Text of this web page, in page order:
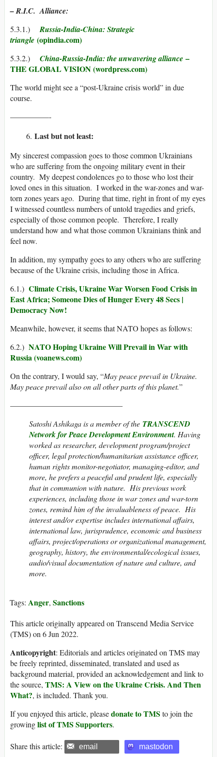
– R.I.C. Alliance:
5.3.1.)Russia-India-China: Strategic
triangle (opindia.com)
5.3.2.) China-Russia-India: the unwavering alliance –
THE GLOBAL VISION (wordpress.com)
The world might see a “post-Ukraine crisis world” in due
course.
—————-
Last but not least:
My sincerest compassion goes to those common Ukrainians
who are suffering from the ongoing military event in their
country. My deepest condolences go to those who lost their
loved ones in this situation. I worked in the war-zones and war-
torn zones years ago. During that time, right in front of my eyes
I witnessed countless numbers of untold tragedies and griefs,
especially of those common people. Therefore, I really
understand how and what those common Ukrainians think and
feel now.
In addition, my sympathy goes to any others who are suffering
because of the Ukraine crisis, including those in Africa.
6.1.) Climate Crisis, Ukraine War Worsen Food Crisis in
East Africa; Someone Dies of Hunger Every 48 Secs |
Democracy Now!
Meanwhile, however, it seems that NATO hopes as follows:
6.2.) NATO Hoping Ukraine Will Prevail in War with
Russia (voanews.com)
On the contrary, I would say, “May peace prevail in Ukraine.
May peace prevail also on all other parts of this planet.”
——————————————–
Satoshi Ashikaga is a member of the TRANSCEND
Network for Peace Development Environment. Having
worked as researcher, development program/project
officer, legal protection/humanitarian assistance officer,
human rights monitor-negotiator, managing-editor, and
more, he prefers a peaceful and prudent life, especially
that in communion with nature. His previous work
experiences, including those in war zones and war-torn
zones, remind him of the invaluableness of peace. His
interest and/or expertise includes international affairs,
international law, jurisprudence, economic and business
affairs, project/operations or organizational management,
geography, history, the environmental/ecological issues,
audio/visual documentation of nature and culture, and
more.
Tags: Anger, Sanctions
This article originally appeared on Transcend Media Service
(TMS) on 6 Jun 2022.
Anticopyright: Editorials and articles originated on TMS may
be freely reprinted, disseminated, translated and used as
background material, provided an acknowledgement and link to
the source, TMS: A View on the Ukraine Crisis. And Then
What?, is included. Thank you.
If you enjoyed this article, pleasedonate to TMS to join the
growinglist of TMS Supporters.
Share this article: email mastodon